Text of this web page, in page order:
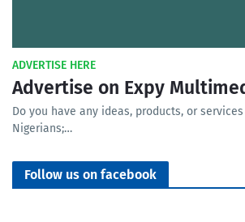
ADVERTISE HERE
Advertise on Expy
Do you have any ideas, products, or
Nigerians;…
Follow us on facebook